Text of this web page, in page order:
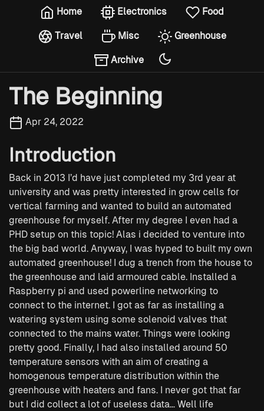
Home Electronics Food
Travel Misc Greenhouse
Archive
The Beginning
Apr 24, 2022
Introduction
Back in 2013 I’d have just completed my 3rd year at
university and was pretty interested in grow cells for
vertical farming and wanted to build an automated
greenhouse for myself. After my degree I even had a
PHD setup on this topic! Alas i decided to venture into
the big bad world. Anyway, I was hyped to built my own
automated greenhouse! I dug a trench from the house to
the greenhouse and laid armoured cable. Installed a
Raspberry pi and used powerline networking to
connect to the internet. I got as far as installing a
watering system using some solenoid valves that
connected to the mains water. Things were looking
pretty good. Finally, I had also installed around 50
temperature sensors with an aim of creating a
homogenous temperature distribution within the
greenhouse with heaters and fans. I never got that far
but I did collect a lot of useless data… Well life